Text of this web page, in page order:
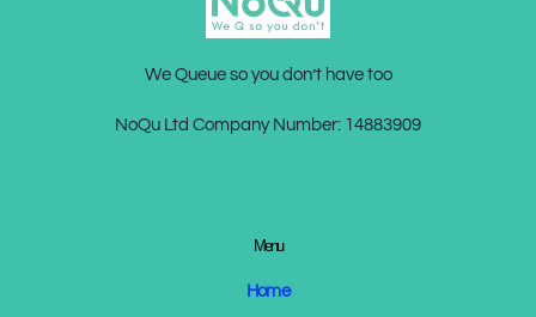
We Queue so you don’t have too
NoQu Ltd Company Number: 14883909
Menu
Home